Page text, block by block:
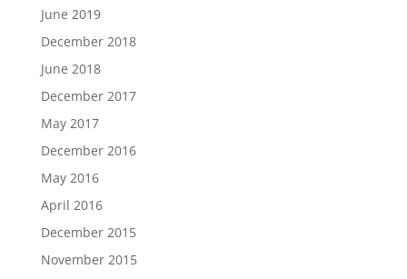
June 2019
December 2018
June 2018
December 2017
May 2017
December 2016
May 2016
April 2016
December 2015
November 2015